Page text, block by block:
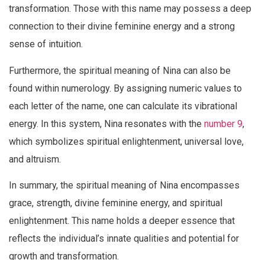
transformation. Those with this name may possess a deep
connection to their divine feminine energy and a strong
sense of intuition.
Furthermore, the spiritual meaning of Nina can also be
found within numerology. By assigning numeric values to
each letter of the name, one can calculate its vibrational
energy. In this system, Nina resonates with the number 9,
which symbolizes spiritual enlightenment, universal love,
and altruism.
In summary, the spiritual meaning of Nina encompasses
grace, strength, divine feminine energy, and spiritual
enlightenment. This name holds a deeper essence that
reflects the individual’s innate qualities and potential for
growth and transformation.